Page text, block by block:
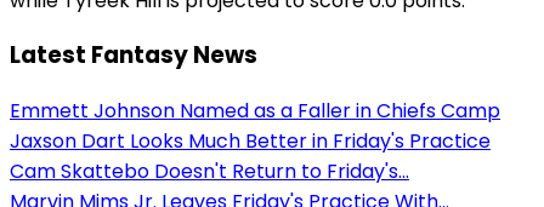
Latest Fantasy News
Emmett Johnson Named as a Faller in Chiefs Camp
Jaxson Dart Looks Much Better in Friday's Practice
Cam Skattebo Doesn't Return to Friday's...